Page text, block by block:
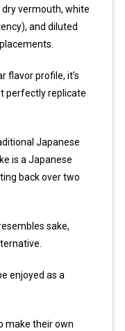
dry vermouth, white
and diluted
flavor profile, it’s
perfectly replicate
Japanese
is a Japanese
back over two
sake,
enjoyed as a
make their own